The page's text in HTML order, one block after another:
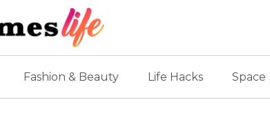
Fashion & Beauty Life Hacks Space